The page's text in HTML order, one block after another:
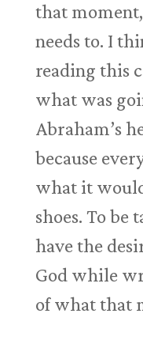
that
needs to. I
reading this
what was
Abraham’s
because
what it
shoes. To be
have the
God while
of what that